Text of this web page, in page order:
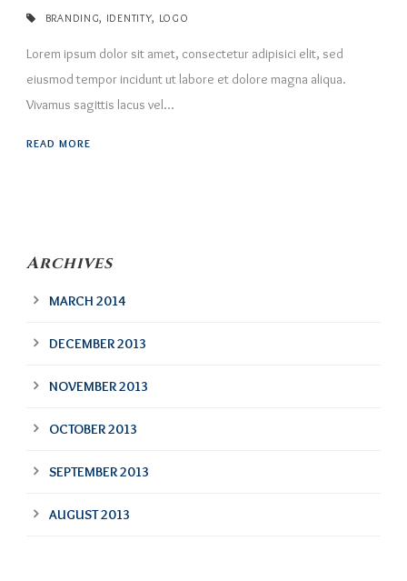
BRANDING, IDENTITY, LOGO
Lorem ipsum dolor sit amet, consectetur adipisici elit, sed
eiusmod tempor incidunt ut labore et dolore magna aliqua.
Vivamus sagittis lacus vel...
READ MORE
Archives
MARCH 2014
DECEMBER 2013
NOVEMBER 2013
OCTOBER 2013
SEPTEMBER 2013
AUGUST 2013